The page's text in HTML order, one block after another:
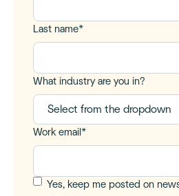
Last name*
What industry are you in?
Work email *
Yes, keep me posted on